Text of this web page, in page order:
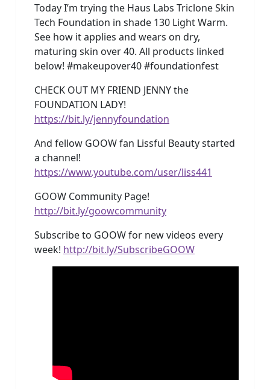
Today I’m trying the Haus Labs Triclone Skin
Tech Foundation in shade 130 Light Warm.
See how it applies and wears on dry,
maturing skin over 40. All products linked
below! #makeupover40 #foundationfest
CHECK OUT MY FRIEND JENNY the
FOUNDATION LADY!
https://bit.ly/jennyfoundation
And fellow GOOW fan Lissful Beauty started
a channel!
https://www.youtube.com/user/liss441
GOOW Community Page!
http://bit.ly/goowcommunity
Subscribe to GOOW for new videos every
week! http://bit.ly/SubscribeGOOW